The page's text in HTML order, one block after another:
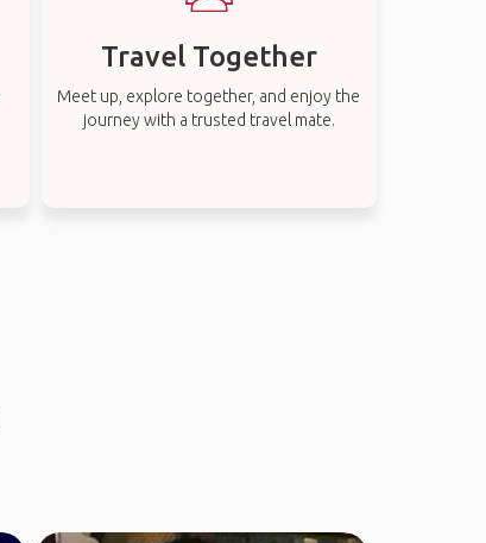
Travel Together
Meet up, explore together, and enjoy the
journey with a trusted travel mate.